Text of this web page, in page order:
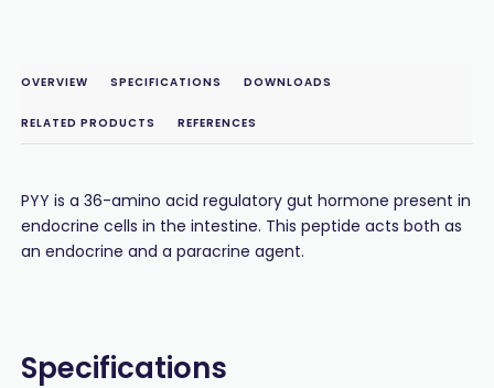
OVERVIEW SPECIFICATIONS DOWNLOADS
RELATED PRODUCTS REFERENCES
PYY is a 36-amino acid regulatory gut hormone present in
endocrine cells in the intestine. This peptide acts both as
an endocrine and a paracrine agent.
Specifications